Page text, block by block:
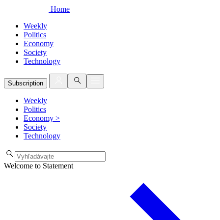
Home
Weekly
Politics
Economy
Society
Technology
Subscription
Weekly
Politics
Economy >
Society
Technology
Welcome to Statement